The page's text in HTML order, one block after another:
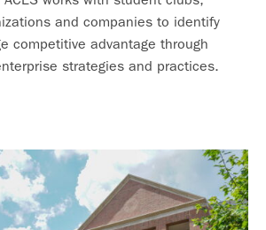
and companies to identify
competitive advantage through
strategies and practices.